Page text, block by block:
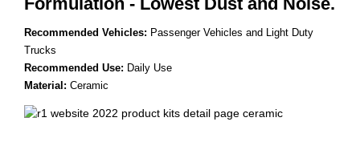
Recommended Vehicles: Passenger Vehicles and Light Duty
Trucks
Recommended Use: Daily Use
Material: Ceramic